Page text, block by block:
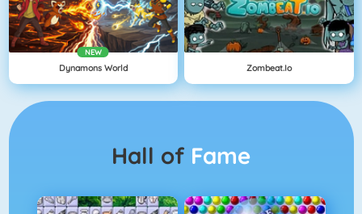
NEW
Dynamons World Zombeat.io
Hall of Fame